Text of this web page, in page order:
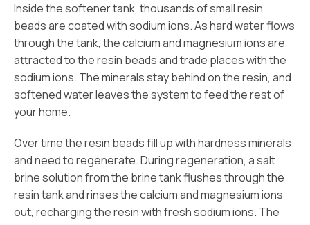
Inside the softener tank, thousands of small resin
beads are coated with sodium ions. As hard water flows
through the tank, the calcium and magnesium ions are
attracted to the resin beads and trade places with the
sodium ions. The minerals stay behind on the resin, and
softened water leaves the system to feed the rest of
your home.
Over time the resin beads fill up with hardness minerals
and need to regenerate. During regeneration, a salt
brine solution from the brine tank flushes through the
resin tank and rinses the calcium and magnesium ions
out, recharging the resin with fresh sodium ions. The